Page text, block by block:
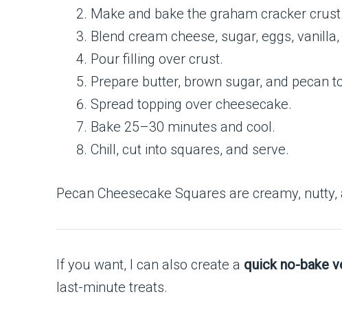
Make and bake the graham cracker crust.
Blend cream cheese, sugar, eggs,
Pour filling over crust.
Prepare butter, brown sugar, and pecan
Spread topping over cheesecake.
Bake 25–30 minutes and cool.
Chill, cut into squares, and serve.
Pecan Cheesecake Squares are creamy,
If you want, I can also create a quick no-bake
last-minute treats.